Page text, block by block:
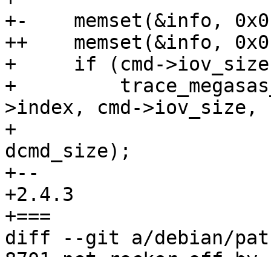
+-    memset(&info,
++    memset(&info,
+     if (cmd->iov_size
+
>index, cmd->iov_size,
+
dcmd_size);
+--
+2.4.3
+===
diff --git a/debian/